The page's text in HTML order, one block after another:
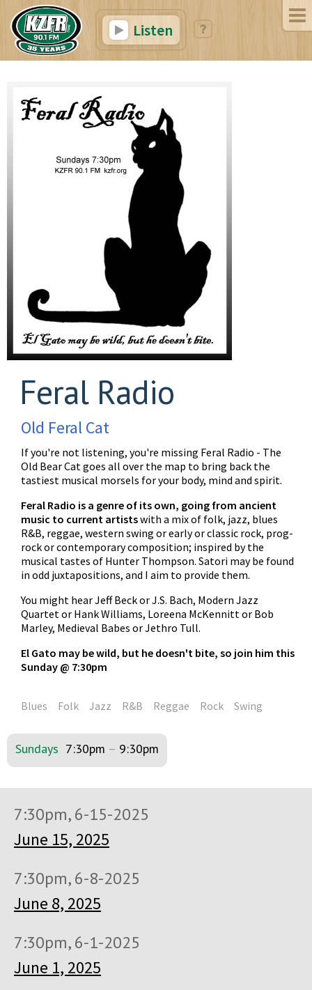
Listen
Feral Radio
Old Feral Cat
If you're not listening, you're missing Feral Radio - The
Old Bear Cat goes all over the map to bring back the
tastiest musical morsels for your body, mind and spirit.
Feral Radio is a genre of its own, going from ancient
music to current artistswith a mix of folk, jazz, blues
R&B, reggae, western swing or early or classic rock, prog-
rock or contemporary composition; inspired by the
musical tastes of Hunter Thompson. Satori may be found
in odd juxtapositions, and I aim to provide them.
You might hear Jeff Beck or J.S. Bach, Modern Jazz
Quartet or Hank Williams, Loreena McKennitt or Bob
Marley, Medieval Babes or Jethro Tull.
El Gato may be wild, but he doesn't bite, so join him this
Sunday @ 7:30pm
Blues Folk Jazz R&B Reggae Rock Swing
Sundays 7:30pm – 9:30pm
7:30pm, 6-15-2025
June 15, 2025
7:30pm, 6-8-2025
June 8, 2025
7:30pm, 6-1-2025
June 1, 2025